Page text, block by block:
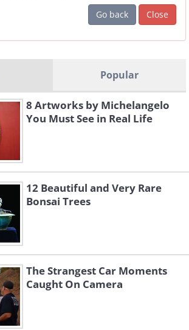
Go back
Close
Popular
8 Artworks by Michelangelo
You Must See in Real Life
12 Beautiful and Very Rare
Bonsai Trees
The Strangest Car Moments
Caught On Camera